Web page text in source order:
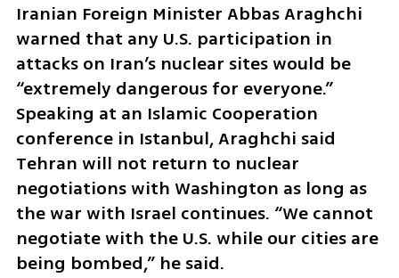
Iranian Foreign Minister Abbas Araghchi
warned that any U.S. participation in
attacks on Iran’s nuclear sites would be
“extremely dangerous for everyone.”
Speaking at an Islamic Cooperation
conference in Istanbul, Araghchi said
Tehran will not return to nuclear
negotiations with Washington as long as
the war with Israel continues. “We cannot
negotiate with the U.S. while our cities are
being bombed,” he said.